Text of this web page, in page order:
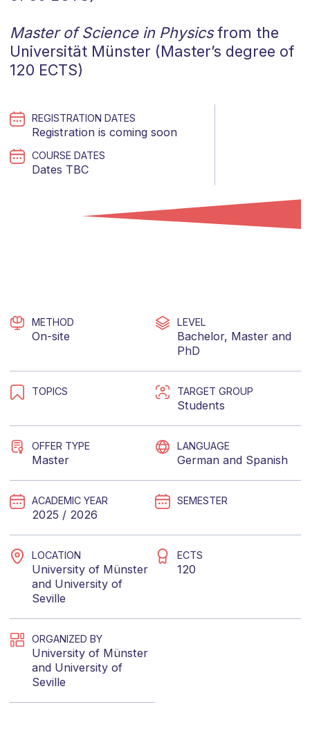
Master of Science in Physicsfrom the
Universität Münster (Master’s degree of
120 ECTS)
REGISTRATION DATES
Registration is coming soon
COURSE DATES
Dates TBC
METHOD
On-site
LEVEL
Bachelor, Master and
PhD
TOPICS TARGET GROUP
Students
OFFER TYPE
Master
LANGUAGE
German and Spanish
ACADEMIC YEAR
2025 / 2026
SEMESTER
LOCATION
University of Münster
and University of
Seville
ECTS
120
ORGANIZED BY
University of Münster
and University of
Seville